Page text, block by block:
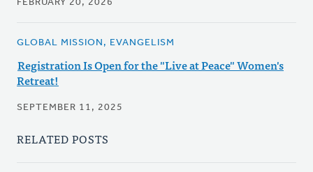
FEBRUARY 20, 2026
GLOBAL MISSION, EVANGELISM
Registration Is Open for the "Live at Peace" Women's
Retreat!
SEPTEMBER 11, 2025
RELATED POSTS